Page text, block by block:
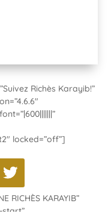
Richès Karayib!”
locked=”off”]
RICHÈS KARAYIB”